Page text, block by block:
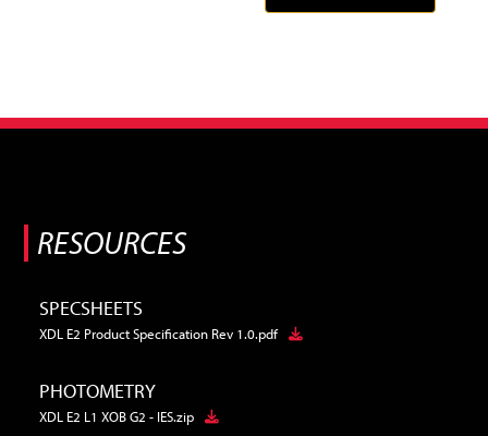
RESOURCES
SPECSHEETS
XDL E2 Product Specification Rev 1.0.pdf
PHOTOMETRY
XDL E2 L1 XOB G2 - IES.zip